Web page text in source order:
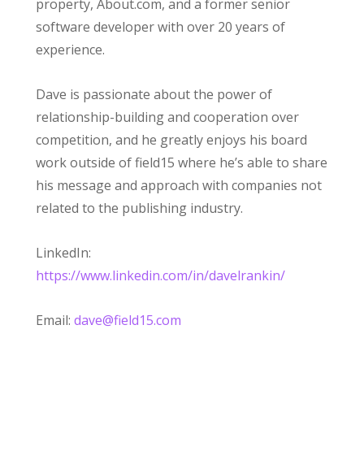
property, About.com, and a former senior
software developer with over 20 years of
experience.
Dave is passionate about the power of
relationship-building and cooperation over
competition, and he greatly enjoys his board
work outside of field15 where he’s able to share
his message and approach with companies not
related to the publishing industry.
LinkedIn:
https://www.linkedin.com/in/davelrankin/
Email: dave@field15.com